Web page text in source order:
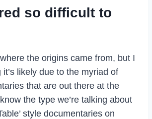
so difficult to
the origins came from, but I
likely due to the myriad of
that are out there at the
the type we’re talking about
style documentaries on